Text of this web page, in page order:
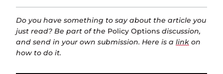
Do you have something to say about the article you
just read? Be part of the Policy Options discussion,
and send in your own submission. Here is a link on
how to do it.